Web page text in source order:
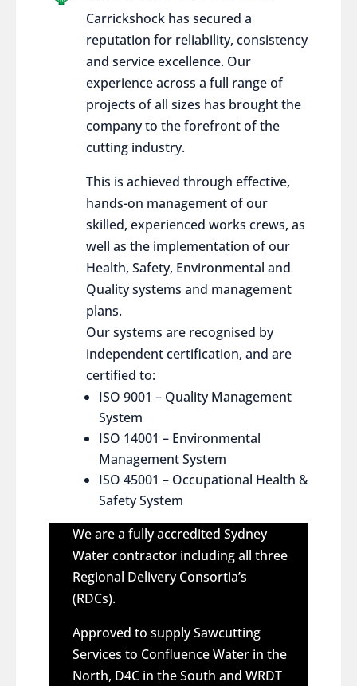
Carrickshock has secured a
reputation for reliability, consistency
and service excellence. Our
experience across a full range of
projects of all sizes has brought the
company to the forefront of the
cutting industry.
This is achieved through effective,
hands-on management of our
skilled, experienced works crews, as
well as the implementation of our
Health, Safety, Environmental and
Quality systems and management
plans.
Our systems are recognised by
independent certification, and are
certified to:
ISO 9001 – Quality Management
System
ISO 14001 – Environmental
Management System
ISO 45001 – Occupational Health &
Safety System
We are a fully accredited Sydney
Water contractor including all three
Regional Delivery Consortia’s
(RDCs).
Approved to supply Sawcutting
Services to Confluence Water in the
North, D4C in the South and WRDT